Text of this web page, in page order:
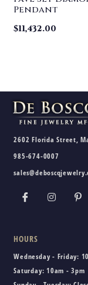
Pendant
$11,432.00
2602 Florida Street,
985-674-0007
HOURS
Wednesday - Friday:
Saturday: 10am - 3pm